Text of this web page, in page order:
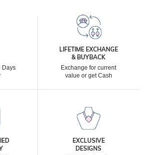
Days
LIFETIME EXCHANGE
& BUYBACK
Exchange for current
value or get Cash
EXCLUSIVE
DESIGNS